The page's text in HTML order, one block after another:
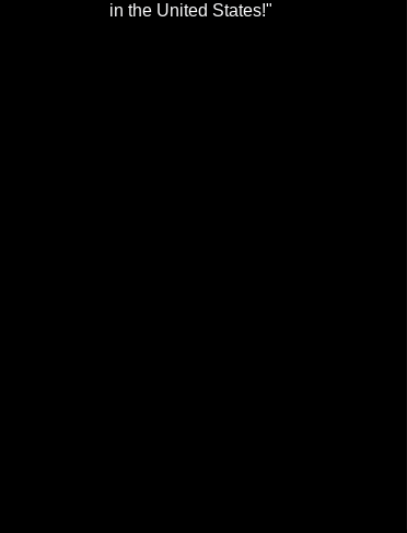
in the United States!"